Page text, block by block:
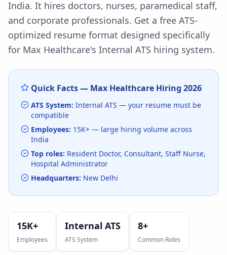
India. It hires doctors, nurses, paramedical staff,
and corporate professionals. Get a free ATS-
optimized resume format designed specifically
for Max Healthcare's Internal ATS hiring system.
Quick Facts — Max Healthcare Hiring 2026
ATS System: Internal ATS — your resume must be
compatible
Employees: 15K+ — large hiring volume across
India
Top roles: Resident Doctor, Consultant, Staff Nurse,
Hospital Administrator
Headquarters: New Delhi
15K+
Employees
Internal ATS
ATS System
8+
Common Roles